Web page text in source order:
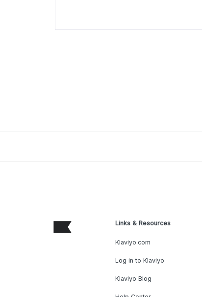
Links & Resources
Klaviyo.com
Log in to Klaviyo
Klaviyo Blog